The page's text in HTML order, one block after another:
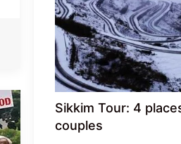
Sikkim Tour: 4
couples